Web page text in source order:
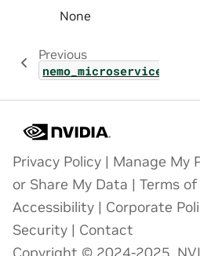
None
Previous
Privacy Policy | Manage My
or Share My Data | Terms
Accessibility | Corporate
Security | Contact